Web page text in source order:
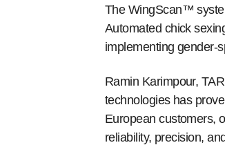
The WingScan™
Automated chick
implementing gender-
Ramin Karimpour,
technologies has
European customers,
reliability, precision,